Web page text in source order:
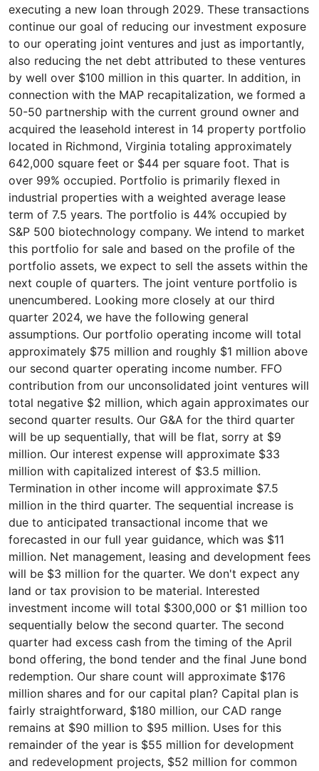
executing a new loan through 2029. These transactions
continue our goal of reducing our investment exposure
to our operating joint ventures and just as importantly,
also reducing the net debt attributed to these ventures
by well over $100 million in this quarter. In addition, in
connection with the MAP recapitalization, we formed a
50-50 partnership with the current ground owner and
acquired the leasehold interest in 14 property portfolio
located in Richmond, Virginia totaling approximately
642,000 square feet or $44 per square foot. That is
over 99% occupied. Portfolio is primarily flexed in
industrial properties with a weighted average lease
term of 7.5 years. The portfolio is 44% occupied by
S&P 500 biotechnology company. We intend to market
this portfolio for sale and based on the profile of the
portfolio assets, we expect to sell the assets within the
next couple of quarters. The joint venture portfolio is
unencumbered. Looking more closely at our third
quarter 2024, we have the following general
assumptions. Our portfolio operating income will total
approximately $75 million and roughly $1 million above
our second quarter operating income number. FFO
contribution from our unconsolidated joint ventures will
total negative $2 million, which again approximates our
second quarter results. Our G&A for the third quarter
will be up sequentially, that will be flat, sorry at $9
million. Our interest expense will approximate $33
million with capitalized interest of $3.5 million.
Termination in other income will approximate $7.5
million in the third quarter. The sequential increase is
due to anticipated transactional income that we
forecasted in our full year guidance, which was $11
million. Net management, leasing and development fees
will be $3 million for the quarter. We don't expect any
land or tax provision to be material. Interested
investment income will total $300,000 or $1 million too
sequentially below the second quarter. The second
quarter had excess cash from the timing of the April
bond offering, the bond tender and the final June bond
redemption. Our share count will approximate $176
million shares and for our capital plan? Capital plan is
fairly straightforward, $180 million, our CAD range
remains at $90 million to $95 million. Uses for this
remainder of the year is $55 million for development
and redevelopment projects, $52 million for common